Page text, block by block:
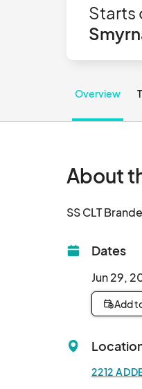
Starts
Overview
About
Dates
Jun 29,
Add
2212